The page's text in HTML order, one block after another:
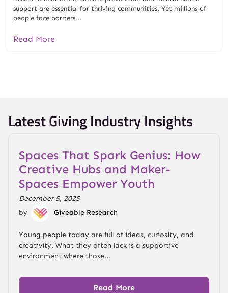
support are essential for thriving communities. Yet millions of
people face barriers...
Read More
Latest Giving Industry Insights
Spaces That Spark Genius: How
Creative Hubs and Maker-
Spaces Empower Youth
December 5, 2025
by
Giveable Research
Young people today are full of ideas, curiosity, and
creativity. What they often lack is a supportive
environment where those...
Read More